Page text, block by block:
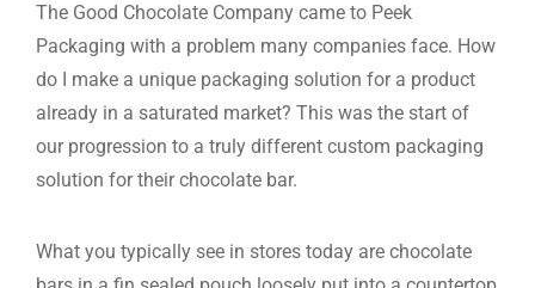
The Good Chocolate Company came to Peek
Packaging with a problem many companies face. How
do I make a unique packaging solution for a product
already in a saturated market? This was the start of
our progression to a truly different custom packaging
solution for their chocolate bar.
What you typically see in stores today are chocolate